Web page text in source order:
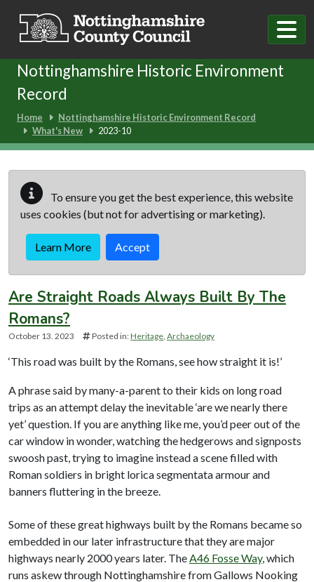
Nottinghamshire Historic Environment
Record
Home
Nottinghamshire Historic Environment Record
What's New
2023-10
To ensure you get the best experience, this website
uses cookies (but not for advertising or marketing).
Learn More Accept
Are Straight Roads Always Built By The
Romans?
October 13. 2023 Posted in:Heritage Archaeology
‘This road was built by the Romans, see how straight it is!’
A phrase said by many-a-parent to their kids on long road
trips as an attempt delay the inevitable ‘are we nearly there
yet’ question. If you are anything like me, you’d peer out of the
car window in wonder, watching the hedgerows and signposts
swoosh past, trying to imagine instead a scene filled with
Roman soldiers in bright lorica segmentata armour and
banners fluttering in the breeze.
Some of these great highways built by the Romans became so
embedded in our later infrastructure that they are major
highways nearly 2000 years later. The A46 Fosse Way, which
runs askew through Nottinghamshire from Gallows Nooking